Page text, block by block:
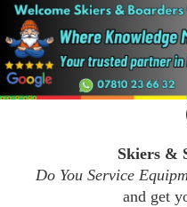
Skiers &
Do You Service
and get